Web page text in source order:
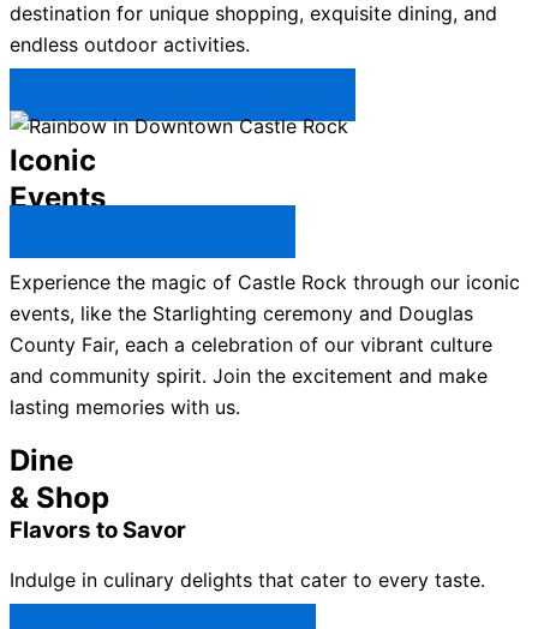
destination for unique shopping, exquisite dining, and
endless outdoor activities.
Iconic
Events
Experience the magic of Castle Rock through our iconic
events, like the Starlighting ceremony and Douglas
County Fair, each a celebration of our vibrant culture
and community spirit. Join the excitement and make
lasting memories with us.
Dine
& Shop
Flavors to Savor
Indulge in culinary delights that cater to every taste.